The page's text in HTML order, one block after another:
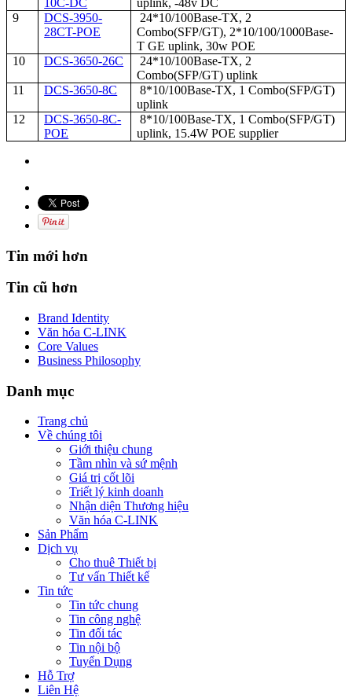
9
DCS-3950-
28CT-POE
24*10/100Base-TX, 2
Combo(SFP/GT), 2*10/100/1000Base-
T GE uplink, 30w POE
10
DCS-3650-26C
24*10/100Base-TX, 2
Combo(SFP/GT) uplink
11
DCS-3650-8C
8*10/100Base-TX, 1 Combo(SFP/GT)
uplink
12
DCS-3650-8C-
POE
8*10/100Base-TX, 1 Combo(SFP/GT)
uplink, 15.4W POE supplier
Tin mới hơn
Tin cũ hơn
Brand Identity
Văn hóa C-LINK
Core Values
Business Philosophy
Danh mục
Trang chủ
Về chúng tôi
Giới thiệu chung
Tầm nhìn và sứ mệnh
Giá trị cốt lõi
Triết lý kinh doanh
Nhận diện Thương hiệu
Văn hóa C-LINK
Sản Phẩm
Dịch vụ
Cho thuê Thiết bị
Tư vấn Thiết kế
Tin tức
Tin tức chung
Tin công nghệ
Tin đối tác
Tin nội bộ
Tuyển Dụng
Hỗ Trợ
Liên Hệ